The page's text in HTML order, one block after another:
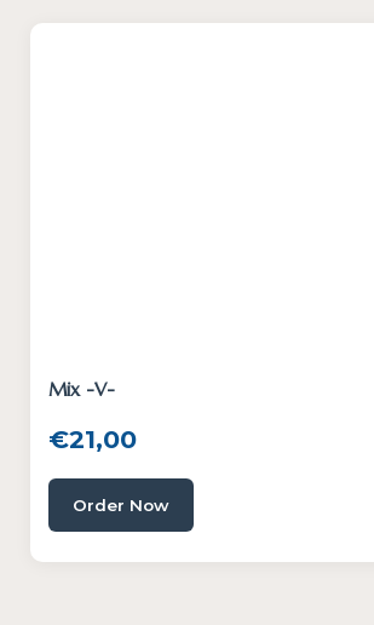
Mix -V-
€21,00
Order Now